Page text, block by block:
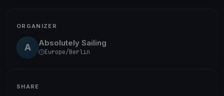
ORGANIZER
A Absolutely Sailing
Europe/Berlin
SHARE